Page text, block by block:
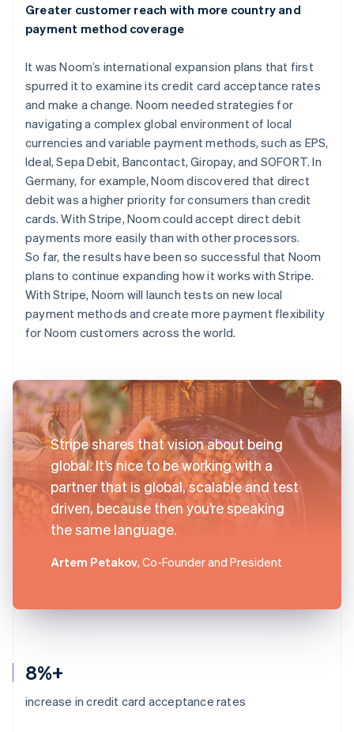
8%+
increase in credit card acceptance rates
Greater customer reach with more country and
payment method coverage
It was Noom’s international expansion plans that first
spurred it to examine its credit card acceptance rates
and make a change. Noom needed strategies for
navigating a complex global environment of local
currencies and variable payment methods, such as EPS,
Ideal, Sepa Debit, Bancontact, Giropay, and SOFORT. In
Germany, for example, Noom discovered that direct
debit was a higher priority for consumers than credit
cards. With Stripe, Noom could accept direct debit
payments more easily than with other processors.
So far, the results have been so successful that Noom
plans to continue expanding how it works with Stripe.
With Stripe, Noom will launch tests on new local
payment methods and create more payment flexibility
for Noom customers across the world.
Stripe shares that vision about being
global. It’s nice to be working with a
partner that is global, scalable and test
driven, because then you’re speaking
the same language.
Artem Petakov, Co-Founder and President